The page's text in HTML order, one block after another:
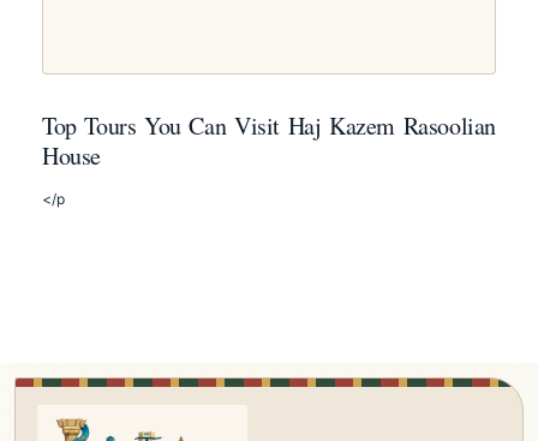
Top Tours You Can Visit Haj Kazem Rasoolian
House
</p